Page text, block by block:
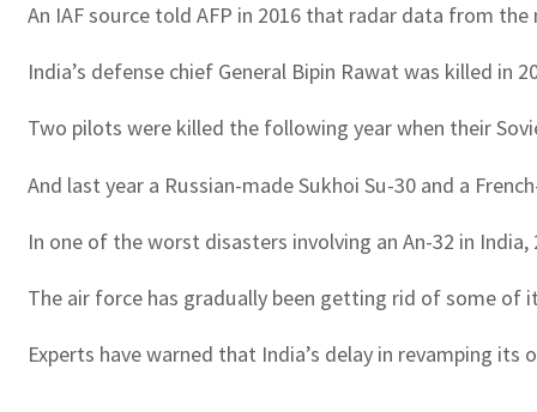
An IAF source told AFP in 2016 that radar data from
India’s defense chief General Bipin Rawat was killed
Two pilots were killed the following year when their
And last year a Russian-made Sukhoi Su-30 and a
In one of the worst disasters involving an An-32 in
The air force has gradually been getting rid of some of
Experts have warned that India’s delay in revamping